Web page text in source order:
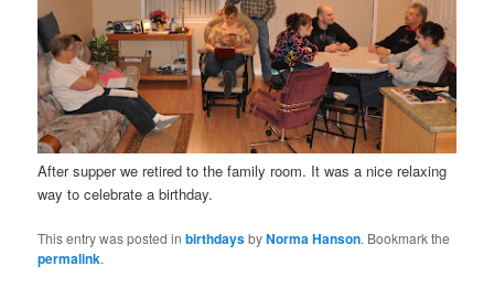
After supper we retired to the family room. It was a nice relaxing
way to celebrate a birthday.
This entry was posted inbirthdaysbyNorma Hanson. Bookmark the
permalink.